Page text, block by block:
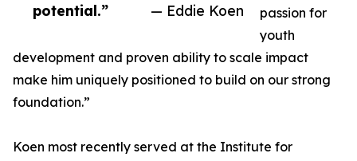
potential.”
— Eddie Koen
passion for
youth
development and proven ability to scale impact
make him uniquely positioned to build on our strong
foundation.”
Koen most recently served at the Institute for